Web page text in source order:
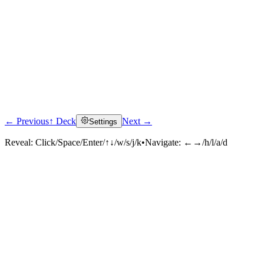
← Previous↑ Deck Settings Next →
Reveal: Click/Space/Enter/↑↓/w/s/j/k•Navigate: ←→/h/l/a/d